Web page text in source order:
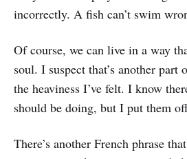
incorrectly. A fish can’t swim
Of course, we can live in a way
soul. I suspect that’s another part
the heaviness I’ve felt. I know
should be doing, but I put them
There’s another French phrase